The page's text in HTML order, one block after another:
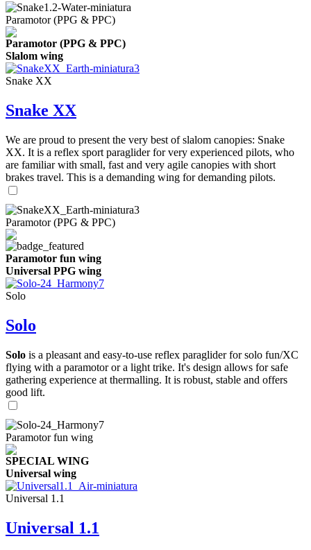
Paramotor (PPG & PPC)
Paramotor (PPG & PPC)
Slalom wing
Snake XX
Snake XX
We are proud to present the very best of slalom canopies: Snake
XX. It is a reflex sport paraglider for very experienced pilots, who
are familiar with small, fast and very agile canopies with short
brakes travel. This is a demanding wing for demanding pilots.
Paramotor (PPG & PPC)
Paramotor fun wing
Universal PPG wing
Solo
Solo
Solo is a pleasant and easy-to-use reflex paraglider for solo fun/XC
flying with a paramotor or a light trike. It's design allows for safe
gathering experience at thermalling. It is robust, stable and offers
good lift.
Paramotor fun wing
SPECIAL WING
Universal wing
Universal 1.1
Universal 1.1